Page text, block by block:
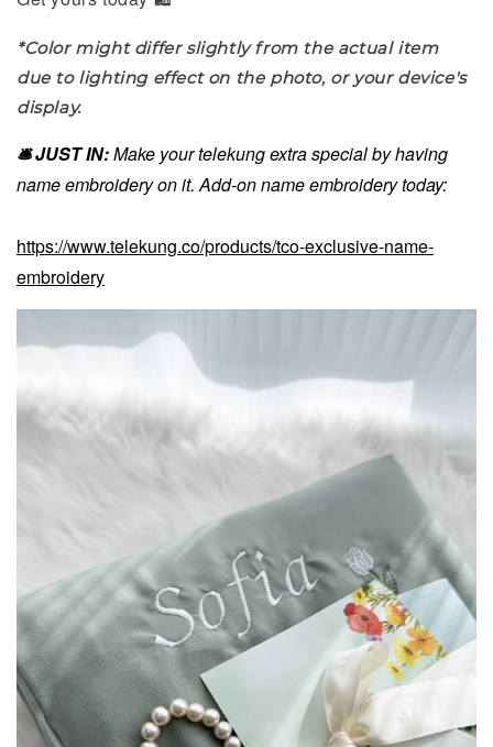
*Color might differ slightly from the actual item
due to lighting effect on the photo, or your device's
display.
🛎️ JUST IN:Make your telekung extra special by having
name embroidery on it. Add-on name embroidery today:
https://www.telekung.co/products/tco-exclusive-name-
embroidery